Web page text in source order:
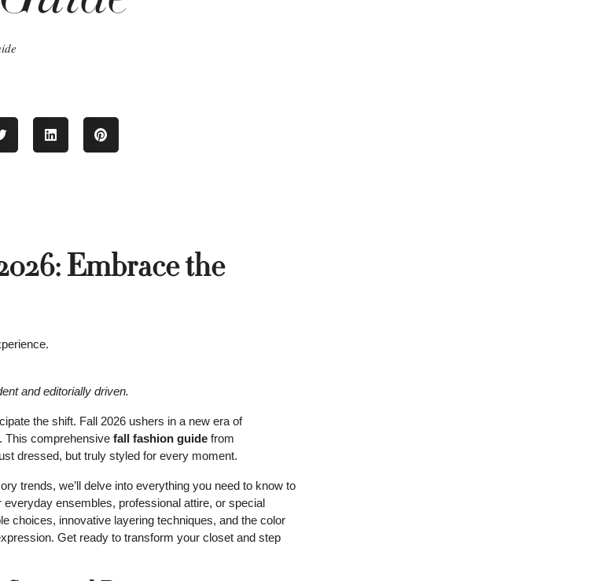
Embrace the
and editorially driven.
the shift. Fall 2026 ushers in a new era of
This comprehensive fall fashion guide from
dressed, but truly styled for every moment.
trends, we’ll delve into everything you need to know to
ensembles, professional attire, or special
choices, innovative layering techniques, and the color
Get ready to transform your closet and step